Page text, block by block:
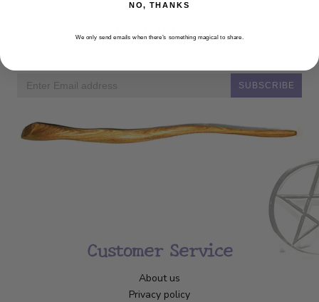
Newsletter
SUBSCRIBE
Customer Service
About us
Privacy policy
NO, THANKS
We only send emails when there’s something magical to share.